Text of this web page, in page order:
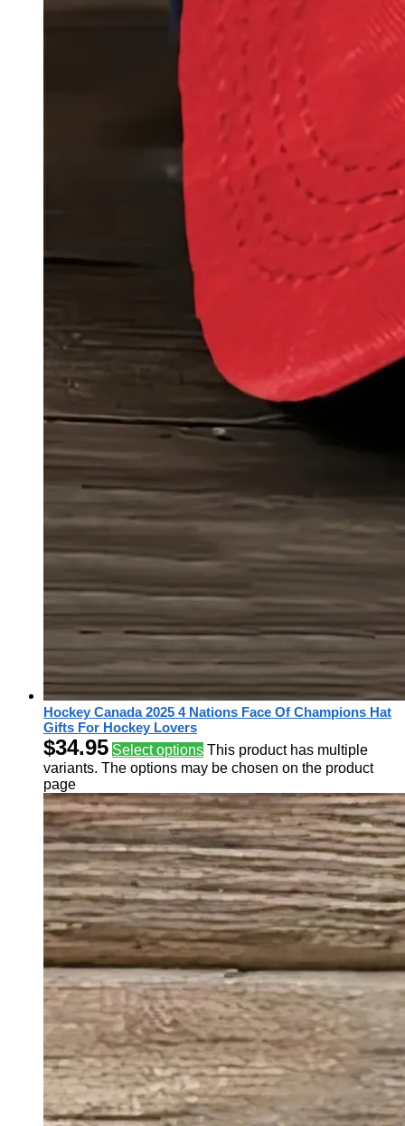
Hockey Canada 2025 4 Nations Face Of Champions Hat
Gifts For Hockey Lovers
$34.95 Select options This product has multiple
variants. The options may be chosen on the product
page